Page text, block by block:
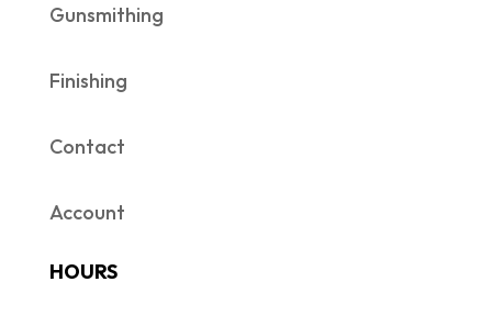
Gunsmithing
Finishing
Contact
Account
HOURS